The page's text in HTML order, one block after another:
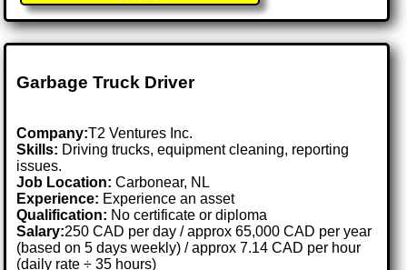
Garbage Truck Driver
Company:T2 Ventures Inc.
Skills: Driving trucks, equipment cleaning, reporting
issues.
Job Location:Carbonear, NL
Experience: Experience an asset
Qualification: No certificate or diploma
Salary:250 CAD per day / approx 65,000 CAD per year
(based on 5 days weekly) / approx 7.14 CAD per hour
(daily rate ÷ 35 hours)